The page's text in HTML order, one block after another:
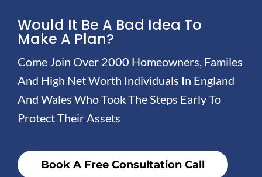
Would It Be A Bad Idea To
Make A Plan?
Come Join Over 2000 Homeowners, Familes
And High Net Worth Individuals In England
And Wales Who Took The Steps Early To
Protect Their Assets
Book A Free Consultation Call